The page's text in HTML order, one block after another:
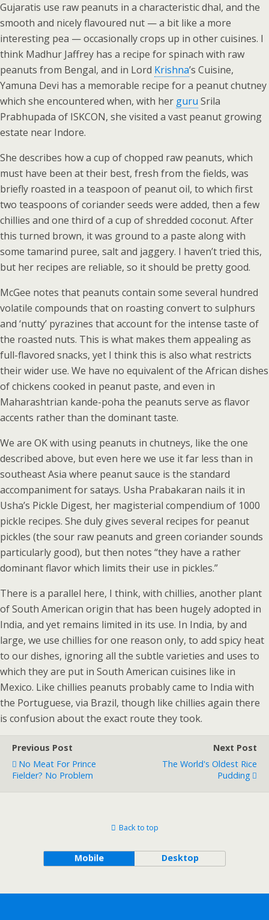
Gujaratis use raw peanuts in a characteristic dhal, and the
smooth and nicely flavoured nut — a bit like a more
interesting pea — occasionally crops up in other cuisines. I
think Madhur Jaffrey has a recipe for spinach with raw
peanuts from Bengal, and in Lord Krishna’s Cuisine,
Yamuna Devi has a memorable recipe for a peanut chutney
which she encountered when, with her guru Srila
Prabhupada of ISKCON, she visited a vast peanut growing
estate near Indore.
She describes how a cup of chopped raw peanuts, which
must have been at their best, fresh from the fields, was
briefly roasted in a teaspoon of peanut oil, to which first
two teaspoons of coriander seeds were added, then a few
chillies and one third of a cup of shredded coconut. After
this turned brown, it was ground to a paste along with
some tamarind puree, salt and jaggery. I haven’t tried this,
but her recipes are reliable, so it should be pretty good.
McGee notes that peanuts contain some several hundred
volatile compounds that on roasting convert to sulphurs
and ‘nutty’ pyrazines that account for the intense taste of
the roasted nuts. This is what makes them appealing as
full-flavored snacks, yet I think this is also what restricts
their wider use. We have no equivalent of the African dishes
of chickens cooked in peanut paste, and even in
Maharashtrian kande-poha the peanuts serve as flavor
accents rather than the dominant taste.
We are OK with using peanuts in chutneys, like the one
described above, but even here we use it far less than in
southeast Asia where peanut sauce is the standard
accompaniment for satays. Usha Prabakaran nails it in
Usha’s Pickle Digest, her magisterial compendium of 1000
pickle recipes. She duly gives several recipes for peanut
pickles (the sour raw peanuts and green coriander sounds
particularly good), but then notes “they have a rather
dominant flavor which limits their use in pickles.”
There is a parallel here, I think, with chillies, another plant
of South American origin that has been hugely adopted in
India, and yet remains limited in its use. In India, by and
large, we use chillies for one reason only, to add spicy heat
to our dishes, ignoring all the subtle varieties and uses to
which they are put in South American cuisines like in
Mexico. Like chillies peanuts probably came to India with
the Portuguese, via Brazil, though like chillies again there
is confusion about the exact route they took.
Previous Post
No Meat For Prince
Fielder? No Problem
Next Post
The World's Oldest Rice
Pudding
Back to top
Mobile Desktop